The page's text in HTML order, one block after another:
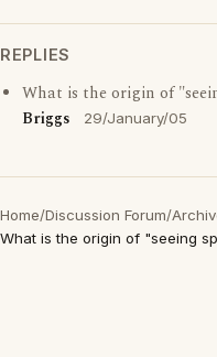
REPLIES
What is the origin of
Briggs
29/January/05
Home/Discussion Forum/
What is the origin of "seeing